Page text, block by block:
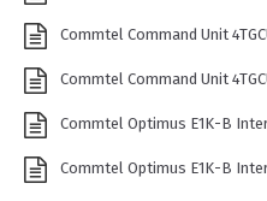
Commtel Command Unit
Commtel Command Unit
Commtel Optimus E1K-B
Commtel Optimus E1K-B